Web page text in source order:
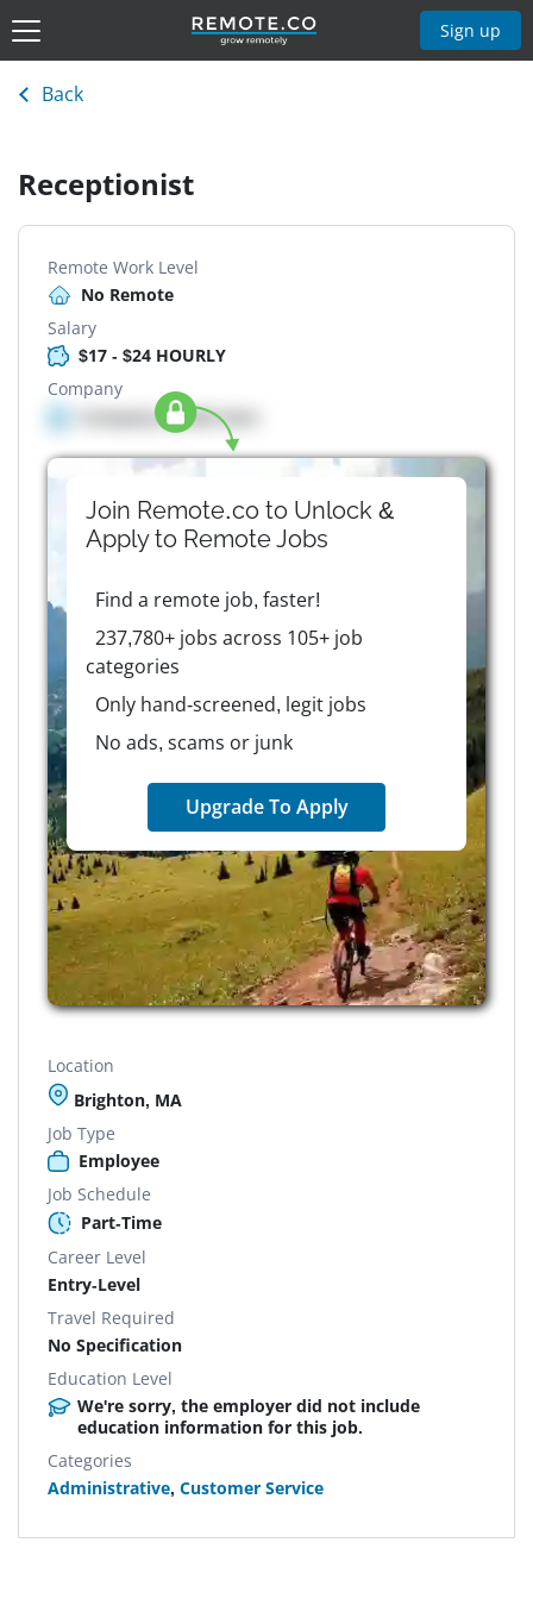
Sign up
Back
Receptionist
Remote Work Level
No Remote
Salary
$17 - $24 HOURLY
Company
Company details here
Join Remote.co to Unlock &
Apply to RemoteJobs
Find a remote job, faster!
237,780+ jobs across 105+ job
categories
Only hand-screened, legit jobs
No ads, scams or junk
Upgrade To Apply
Location
Brighton, MA
Job Type
Employee
Job Schedule
Part-Time
Career Level
Entry-Level
Travel Required
No Specification
Education Level
We're sorry, the employer did not include
education information for this job.
Categories
Administrative, Customer Service